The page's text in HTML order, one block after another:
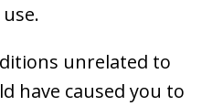
unrelated to
have caused you to